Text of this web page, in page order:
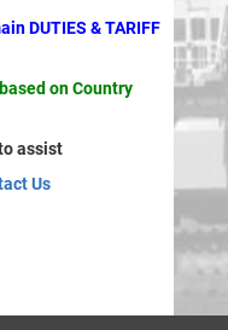
DUTIES & TARIFF
on Country
assist
Us